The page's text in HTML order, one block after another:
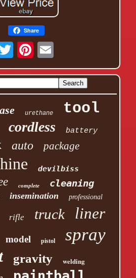
Share
urethane tool
cordless battery
auto package
devilbiss
complete cleaning
insemination professional
rifle truck liner
model pistol spray
gravity welding